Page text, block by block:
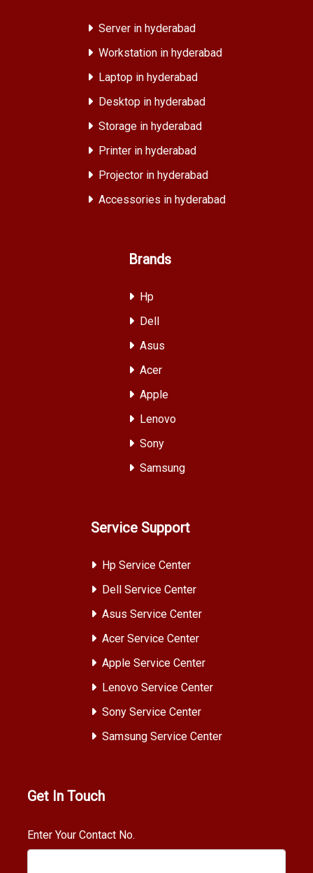
Server in hyderabad
Workstation in hyderabad
Laptop in hyderabad
Desktop in hyderabad
Storage in hyderabad
Printer in hyderabad
Projector in hyderabad
Accessories in hyderabad
Brands
Hp
Dell
Asus
Acer
Apple
Lenovo
Sony
Samsung
Service Support
Hp Service Center
Dell Service Center
Asus Service Center
Acer Service Center
Apple Service Center
Lenovo Service Center
Sony Service Center
Samsung Service Center
Get In Touch
Enter Your Contact No.